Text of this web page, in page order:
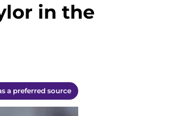
in the
a preferred source